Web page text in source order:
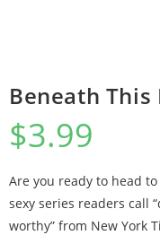
Beneath This
$3.99
Are you ready to head
sexy series readers call
worthy” from New York